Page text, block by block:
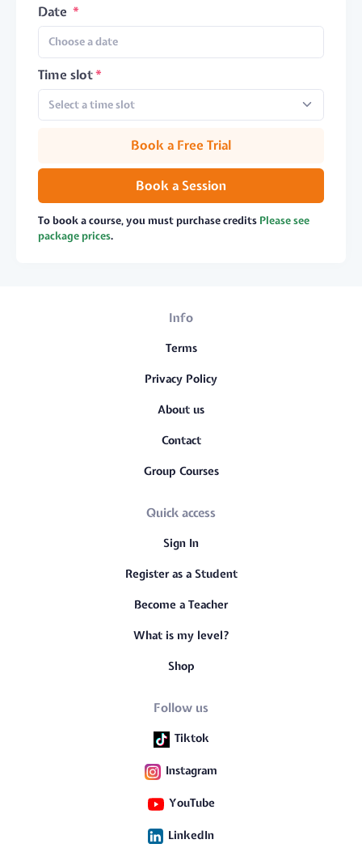
Date
Time slot
Select a time slot
Book a Free Trial
Book a Session
To book a course, you must purchase credits Please see
package prices.
Info
Terms
Privacy Policy
About us
Contact
Group Courses
Quick access
Sign In
Register as a Student
Become a Teacher
What is my level?
Shop
Follow us
Tiktok
Instagram
YouTube
LinkedIn